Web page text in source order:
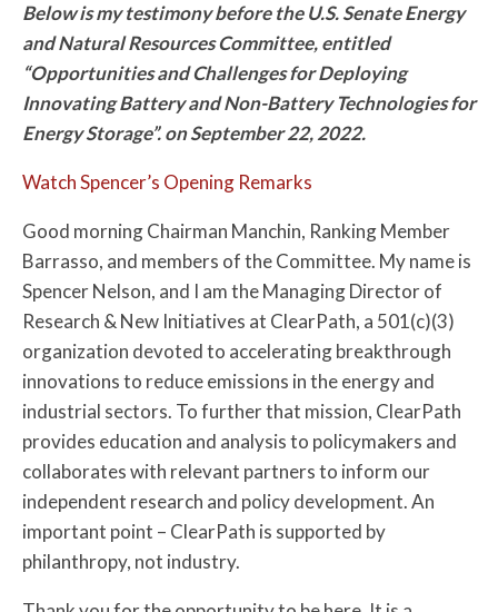
Below is my testimony before the U.S. Senate Energy
and Natural Resources Committee, entitled
“Opportunities and Challenges for Deploying
Innovating Battery and Non-Battery Technologies for
Energy Storage”. on September 22, 2022.
Watch Spencer’s Opening Remarks
Good morning Chairman Manchin, Ranking Member
Barrasso, and members of the Committee. My name is
Spencer Nelson, and I am the Managing Director of
Research & New Initiatives at ClearPath, a 501(c)(3)
organization devoted to accelerating breakthrough
innovations to reduce emissions in the energy and
industrial sectors. To further that mission, ClearPath
provides education and analysis to policymakers and
collaborates with relevant partners to inform our
independent research and policy development. An
important point – ClearPath is supported by
philanthropy, not industry.